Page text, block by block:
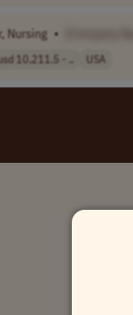
Nursing •
10,211.5 - .. USA